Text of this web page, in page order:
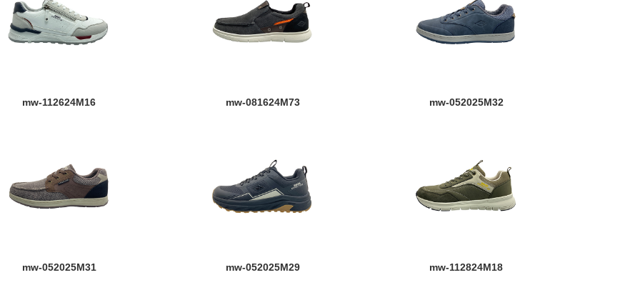
mw-112624M16 mw-081624M73 mw-052025M32
mw-052025M31 mw-052025M29 mw-112824M18